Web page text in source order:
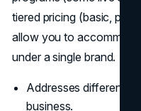
tiered pricing (basic,
allow you to
under a single brand.
Addresses different
business.